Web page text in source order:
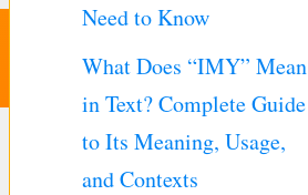
Need to Know
What Does “IMY” Mean
in Text? Complete Guide
to Its Meaning, Usage,
and Contexts